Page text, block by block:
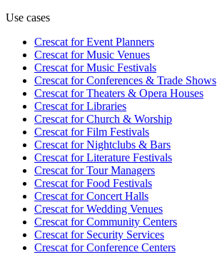
Use cases
Crescat forEvent Planners
Crescat forMusic Venues
Crescat forMusic Festivals
Crescat forConferences & Trade Shows
Crescat forTheaters & Opera Houses
Crescat forLibraries
Crescat forChurch & Worship
Crescat forFilm Festivals
Crescat forNightclubs & Bars
Crescat forLiterature Festivals
Crescat forTour Managers
Crescat forFood Festivals
Crescat forConcert Halls
Crescat forWedding Venues
Crescat forCommunity Centers
Crescat forSecurity Services
Crescat forConference Centers